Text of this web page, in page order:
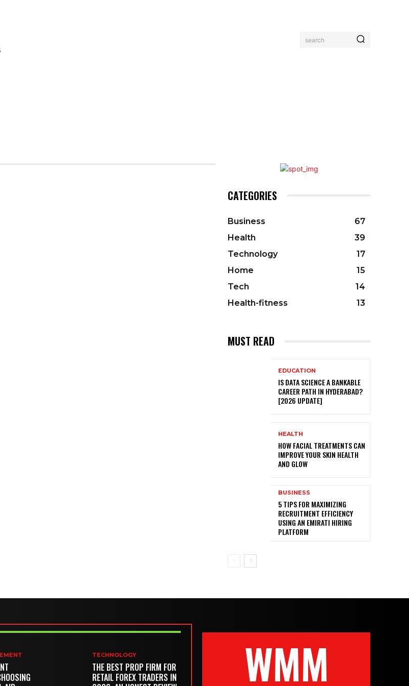
search
CATEGORIES
Business
67
Health
39
Technology
17
Home
15
Tech
14
Health-fitness
13
MUST READ
EDUCATION
IS DATA SCIENCE A BANKABLE
CAREER PATH IN HYDERABAD?
[2026 UPDATE]
HEALTH
HOW FACIAL TREATMENTS CAN
IMPROVE YOUR SKIN HEALTH
AND GLOW
BUSINESS
5 TIPS FOR MAXIMIZING
RECRUITMENT EFFICIENCY
USING AN EMIRATI HIRING
PLATFORM
TECHNOLOGY
THE BEST PROP FIRM FOR
RETAIL FOREX TRADERS IN
WMM